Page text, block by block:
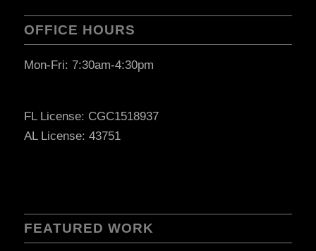
OFFICE HOURS
Mon-Fri: 7:30am-4:30pm
FL License: CGC1518937
AL License: 43751
FEATURED WORK